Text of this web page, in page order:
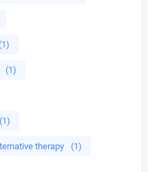
(1)
(1)
therapy (1)